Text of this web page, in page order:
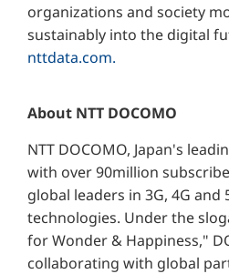
organizations and society
sustainably into the digital
nttdata.com.
About NTT DOCOMO
NTT DOCOMO, Japan's
with over 90million
global leaders in 3G, 4G
technologies. Under the
for Wonder & Happiness,"
collaborating with global